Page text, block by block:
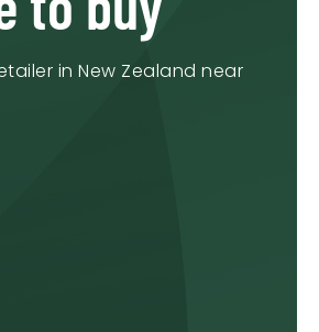
in New Zealand near